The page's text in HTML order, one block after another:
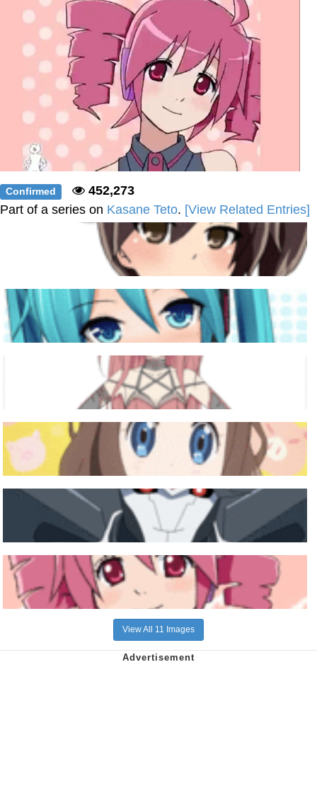
Confirmed
452,273
Part of a series on Kasane Teto. [View Related Entries]
View All 11 Images